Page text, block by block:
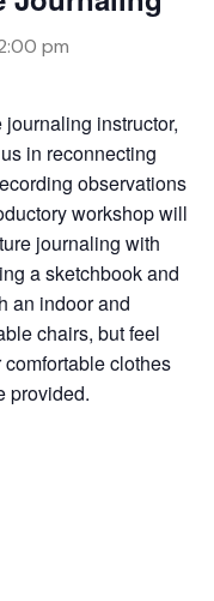
pm
instructor,
in reconnecting
observations
workshop will
journaling with
a sketchbook and
an indoor and
chairs, but feel
clothes
provided.